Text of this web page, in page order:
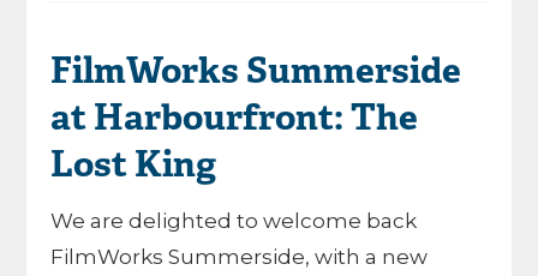
FilmWorks Summerside
at Harbourfront: The
Lost King
We are delighted to welcome back
FilmWorks Summerside, with a new